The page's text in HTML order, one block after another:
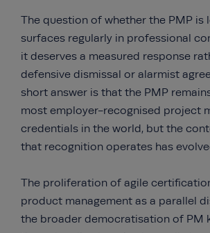
The question of whether the PMP is
surfaces regularly in professional
it deserves a measured response
defensive dismissal or alarmist
short answer is that the PMP
most employer-recognised project
credentials in the world, but the
that recognition operates has
The proliferation of agile
product management as a parallel
the broader democratisation of PM